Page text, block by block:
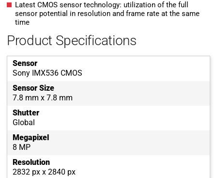
Latest CMOS sensor technology: utilization of the full
sensor potential in resolution and frame rate at the same
time
Product Specifications
Sensor
Sony IMX536 CMOS
Sensor Size
7.8 mm x 7.8 mm
Shutter
Global
Megapixel
8 MP
Resolution
2832 px x 2840 px